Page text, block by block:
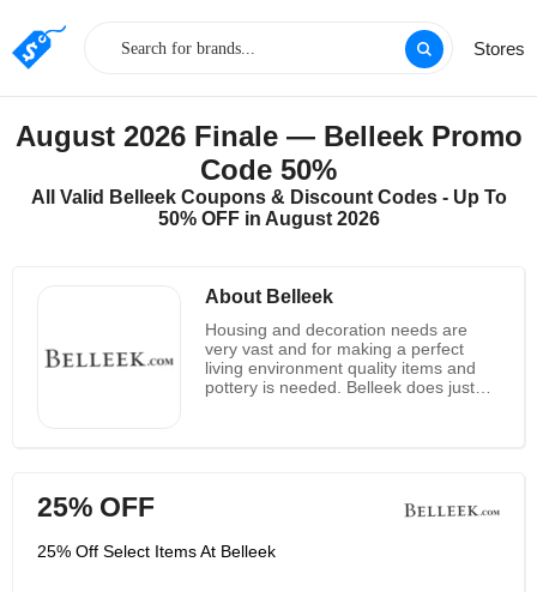
Stores
August 2026 Finale — Belleek Promo
Code 50%
All Valid Belleek Coupons & Discount Codes - Up To
50% OFF in August 2026
About Belleek
Housing and decoration needs are
very vast and for making a perfect
living environment quality items and
pottery is needed. Belleek does just
and items for Lighting, Dining,
Tableware, Cutlery, Glassware, Tea
many more at a fantastic price while
25% OFF
25% Off Select Items At Belleek